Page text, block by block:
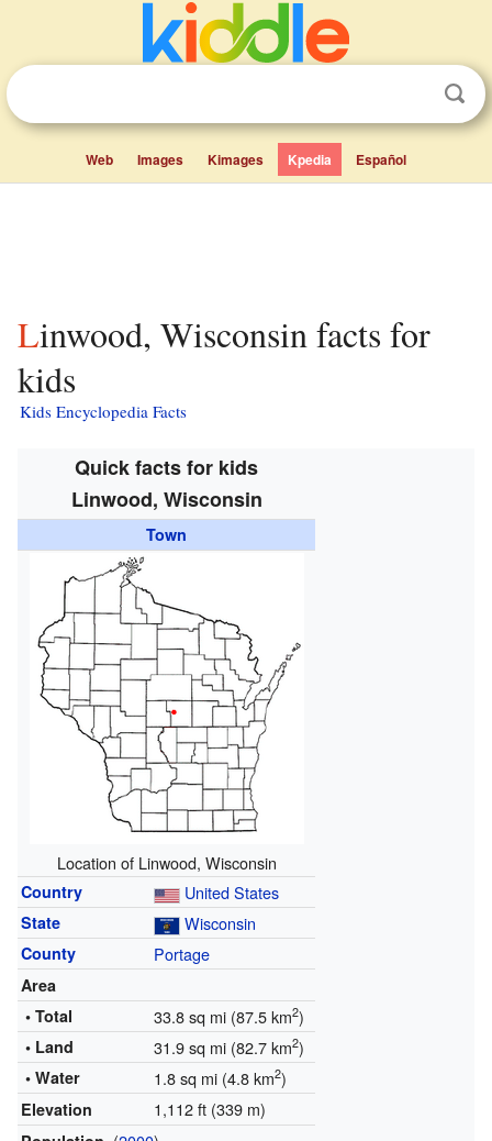
Web Images Kimages Kpedia Español
Linwood, Wisconsin facts for
kids
Kids Encyclopedia Facts
Quick facts for kids
Linwood, Wisconsin
Town
Location of Linwood, Wisconsin
Country United States
State Wisconsin
County Portage
Area
• Total
33.8 sq mi (87.5 km2)
• Land 31.9 sq mi (82.7 km2)
• Water 1.8 sq mi (4.8 km2)
Elevation 1,112 ft (339 m)